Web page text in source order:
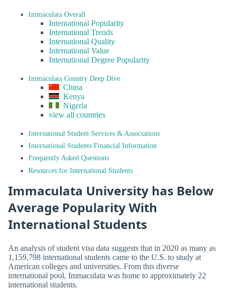
Immaculata Overall
International Popularity
International Trends
International Quality
International Value
International Degree Popularity
Immaculata Country Deep Dive
China
Kenya
Nigeria
view all countries
International Student Services & Associations
International Students Financial Information
Frequently Asked Questions
Resources for International Students
Immaculata University has Below
Average Popularity With
International Students
An analysis of student visa data suggests that in 2020 as many as
1,159,798 international students came to the U.S. to study at
American colleges and universities. From this diverse
international pool, Immaculata was home to approximately 22
international students.